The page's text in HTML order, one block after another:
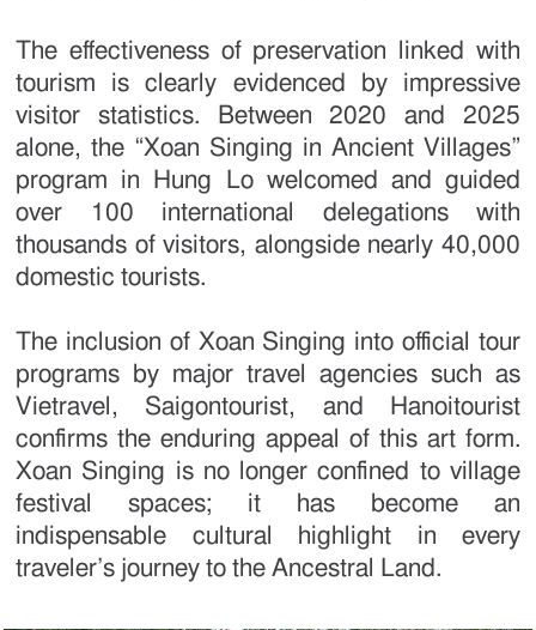
The effectiveness of preservation linked with
tourism is clearly evidenced by impressive
visitor statistics. Between 2020 and 2025
alone, the “Xoan Singing in Ancient Villages”
program in Hung Lo welcomed and guided
over 100 international delegations with
thousands of visitors, alongside nearly 40,000
domestic tourists.
The inclusion of Xoan Singing into official tour
programs by major travel agencies such as
Vietravel, Saigontourist, and Hanoitourist
confirms the enduring appeal of this art form.
Xoan Singing is no longer confined to village
festival spaces; it has become an
indispensable cultural highlight in every
traveler’s journey to the Ancestral Land.